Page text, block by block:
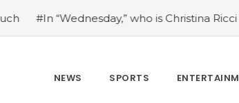
“Wednesday,” who is Christina Ricci
NEWS SPORTS